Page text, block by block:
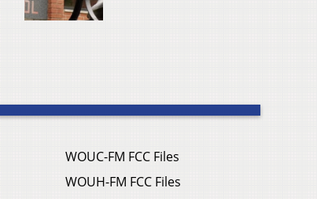
WOUC-FM FCC Files
WOUH-FM FCC Files